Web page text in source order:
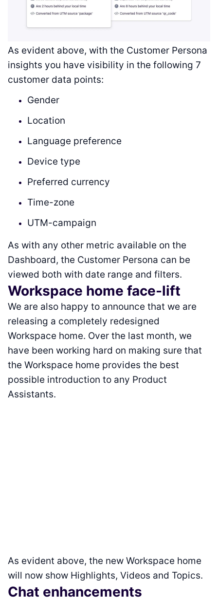
As evident above, with the Customer Persona
insights you have visibility in the following 7
customer data points:
Gender
Location
Language preference
Device type
Preferred currency
Time-zone
UTM-campaign
As with any other metric available on the
Dashboard, the Customer Persona can be
viewed both with date range and filters.
Workspace home face-lift
We are also happy to announce that we are
releasing a completely redesigned
Workspace home. Over the last month, we
have been working hard on making sure that
the Workspace home provides the best
possible introduction to any Product
Assistants.
As evident above, the new Workspace home
will now show Highlights, Videos and Topics.
Chat enhancements